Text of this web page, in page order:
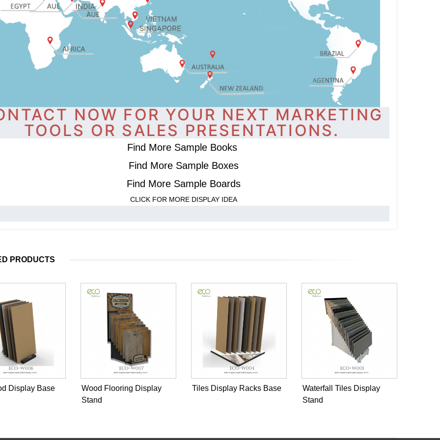
NOW FOR YOUR NEXT MARKETING
TOOLS OR SALES PRESENTATIONS.
Find More Sample Books
Find More Sample Boxes
Find More Sample Boards
CLICK FOR MORE DISPLAY IDEA
PRODUCTS
Display Base
Wood Flooring Display
Stand
Tiles Display Racks Base
Waterfall Tiles Display
Stand